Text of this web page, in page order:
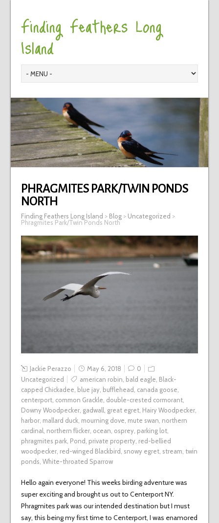
Finding Feathers Long
Island
PHRAGMITES PARK/TWIN PONDS
NORTH
Finding Feathers Long Island > Blog> Uncategorized >
Phragmites Park/Twin Ponds North
Jackie Perazzo May 6, 2018
0
Uncategorized
american robin, bald eagle, Black-
capped Chickadee, blue jay, bufflehead, canada goose,
centerport, common Grackle, double-crested cormorant,
Downy Woodpecker, gadwall, great egret, Hairy Woodpecker,
harbor, mallard duck, mourning dove, mute swan, northern
cardinal, northern flicker, ocean, osprey, parking lot,
phragmites park, Pond, private property, red-bellied
woodpecker, red-winged Blackbird, snowy egret, stream, twin
ponds, White-throated Sparrow
Hello again everyone! This weeks birding adventure was
super exciting and brought us out to Centerport NY.
Phragmites park was our intended destination but I must
say, this being my first time to Centerport, I was enamored